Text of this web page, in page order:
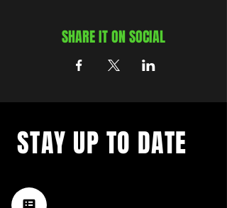
SHARE IT ON SOCIAL
music happening in the Hub
City– sign up for our
STAY UP TO DATE